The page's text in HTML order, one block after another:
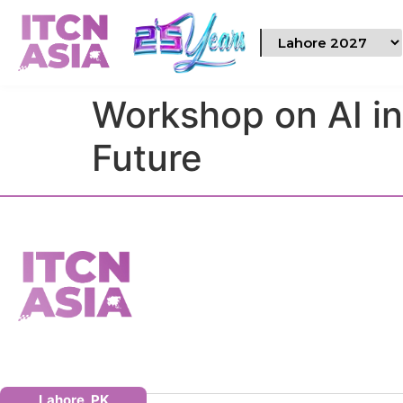
Lahore, PK
Workshop on AI
Future